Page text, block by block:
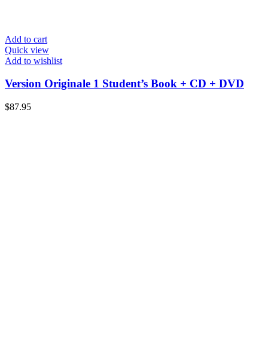
Add to cart
Quick view
Add to wishlist
Version Originale 1 Student’s Book + CD + DVD
$87.95